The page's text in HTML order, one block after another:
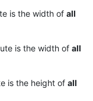
is the width of all
is the width of all
is the height of all